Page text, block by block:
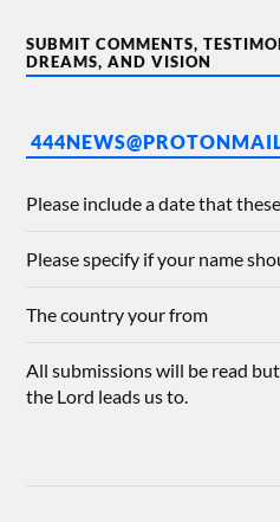
SUBMIT COMMENTS,
DREAMS, AND VISION
Please include a date that
Please specify if your name
The country your from
All submissions will be read
the Lord leads us to.